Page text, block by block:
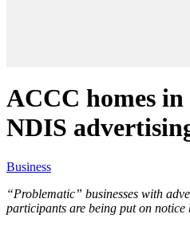
ACCC homes
NDIS
Business
“Problematic” businesses with
participants are being put on notice